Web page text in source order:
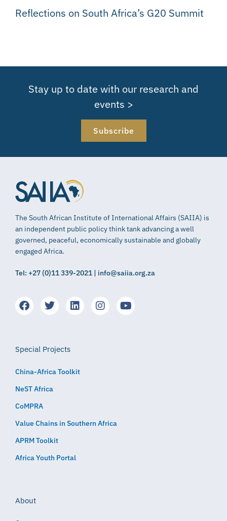
Reflections on South Africa’s G20 Summit
Stay up to date with our research and
events >
Subscribe
The South African Institute of International Affairs (SAIIA) is
an independent public policy think tank advancing a well
governed, peaceful, economically sustainable and globally
engaged Africa.
Tel: +27 (0)11 339-2021 | info@saiia.org.za
Special Projects
China-Africa Toolkit
NeST Africa
CoMPRA
Value Chains in Southern Africa
APRM Toolkit
Africa Youth Portal
About